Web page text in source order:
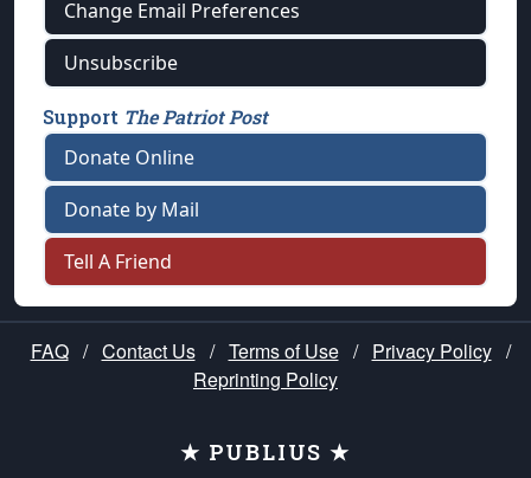
Change Email Preferences
Unsubscribe
Support The Patriot Post
Donate Online
Donate by Mail
Tell A Friend
FAQ / Contact Us / Terms of Use / Privacy Policy /
Reprinting Policy
★ PUBLIUS ★